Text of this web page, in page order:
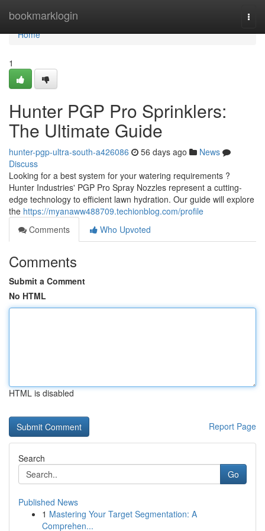
bookmarklogin
Home
Home
1
Hunter PGP Pro Sprinklers:
The Ultimate Guide
hunter-pgp-ultra-south-a426086 56 days ago
News
Discuss
Looking for a best system for your watering requirements ?
Hunter Industries' PGP Pro Spray Nozzles represent a cutting-
edge technology to efficient lawn hydration. Our guide will explore
the https://myanaww488709.techionblog.com/profile
Comments
Who Upvoted
Comments
Submit a Comment
No HTML
HTML is disabled
Report Page
Search
Go
Published News
1 Mastering Your Target Segmentation: A
Comprehen...